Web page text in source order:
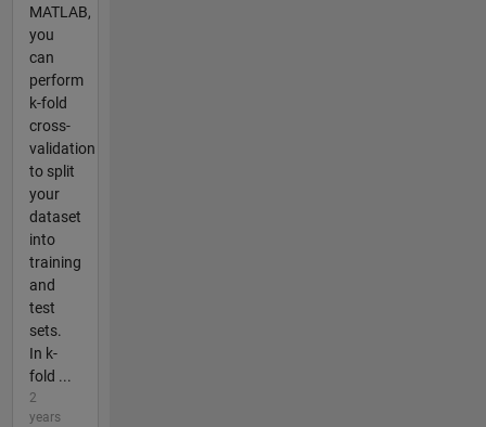
MATLAB,
you
can
perform
k-fold
cross-
validation
to split
your
dataset
into
training
and
test
sets.
In k-
fold ...
2
years